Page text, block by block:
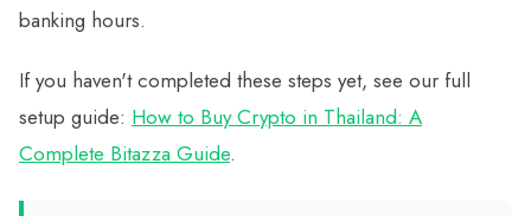
banking hours.
If you haven't completed these steps yet, see our full
setup guide: How to Buy Crypto in Thailand: A
Complete Bitazza Guide.